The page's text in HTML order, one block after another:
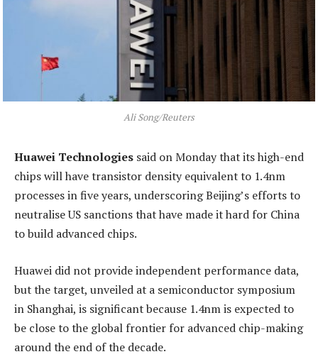
Ali Song/Reuters
Huawei Technologies said on Monday that its high-end
chips will have transistor density equivalent to 1.4nm
processes in five years, underscoring Beijing’s efforts to
neutralise US sanctions that have made it hard for China
to build advanced chips.
Huawei did not provide independent performance data,
but the target, unveiled at a semiconductor symposium
in Shanghai, is significant because 1.4nm is expected to
be close to the global frontier for advanced chip-making
around the end of the decade.